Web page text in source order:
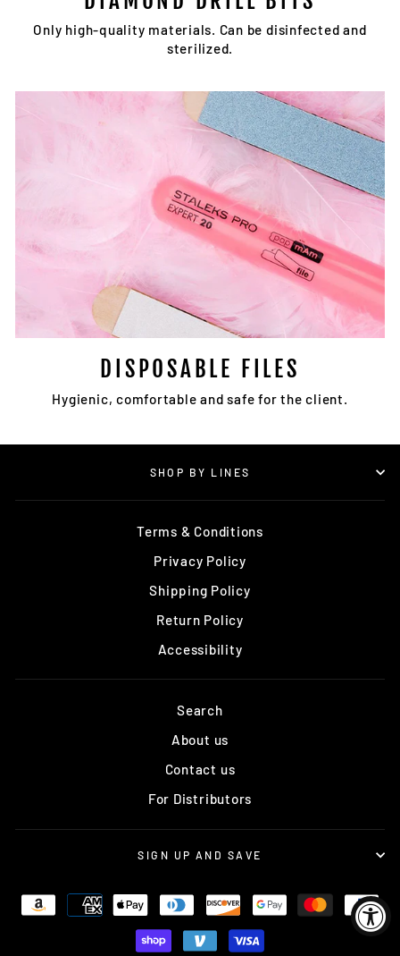
Only high-quality materials. Can be disinfected and
sterilized.
DISPOSABLE FILES
Hygienic, comfortable and safe for the client.
SHOP BY LINES
Terms & Conditions
Privacy Policy
Shipping Policy
Return Policy
Accessibility
Search
About us
Contact us
For Distributors
SIGN UP AND SAVE